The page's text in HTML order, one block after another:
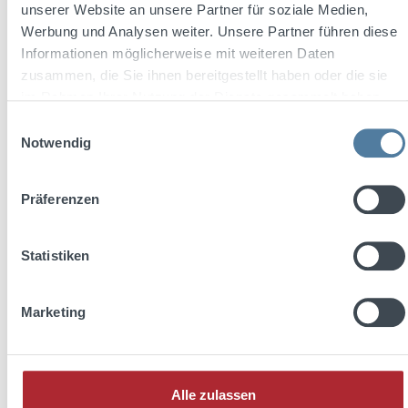
unserer Website an unsere Partner für soziale Medien,
Werbung und Analysen weiter. Unsere Partner führen diese
Informationen möglicherweise mit weiteren Daten
zusammen, die Sie ihnen bereitgestellt haben oder die sie
Notwendig
Präferenzen
Statistiken
Marketing
Alle zulassen
Average rating of 5 out of 5 stars